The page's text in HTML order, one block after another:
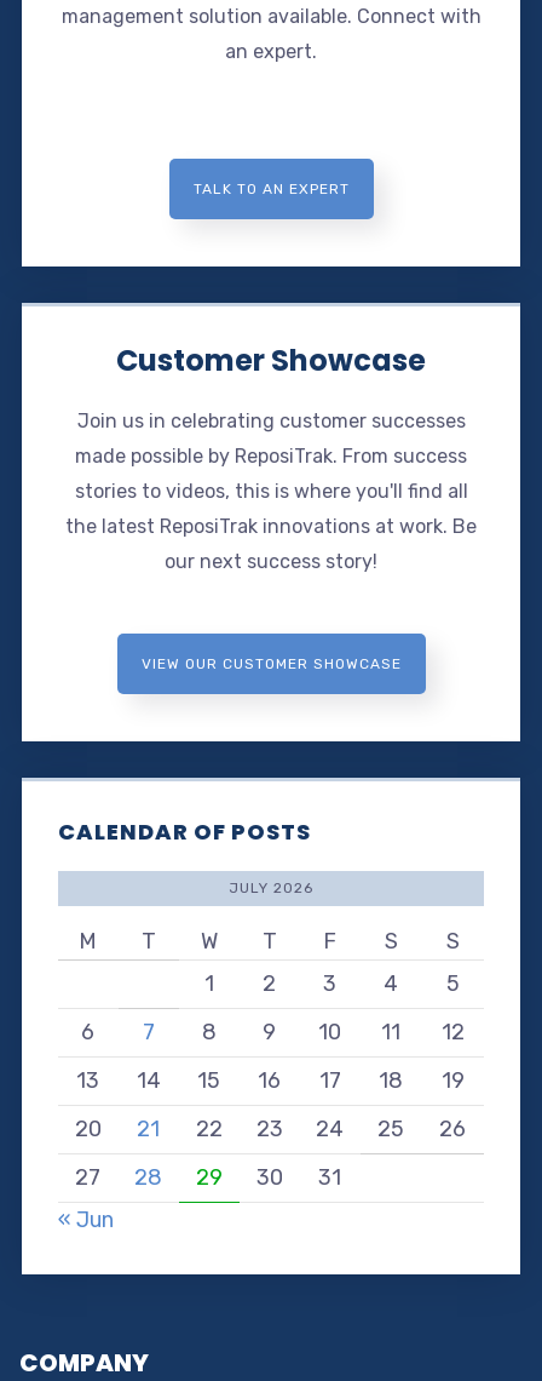
management solution available. Connect with
an expert.
TALK TO AN EXPERT
Customer Showcase
Join us in celebrating customer successes
made possible by ReposiTrak. From success
stories to videos, this is where you'll find all
the latest ReposiTrak innovations at work. Be
our next success story!
VIEW OUR CUSTOMER SHOWCASE
CALENDAR OF POSTS
JULY 2026
M T W T F S
S
1
2 3 4
5
6
7 8 9 10 11
12
13
14 15 16 17 18
19
20
21 22 23 24 25
26
27
28 29 30
31
« Jun
COMPANY